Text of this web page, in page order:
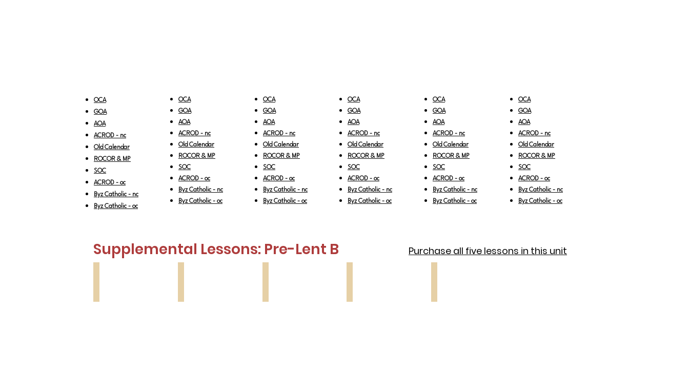
OCA
GOA
AOA
ACROD - nc
Old Calendar
ROCOR & MP
SOC
ACROD - oc
Byz Catholic - nc
Byz Catholic - oc
OCA
GOA
AOA
ACROD - nc
Old Calendar
ROCOR & MP
SOC
ACROD - oc
Byz Catholic - nc
Byz Catholic - oc
OCA
GOA
AOA
ACROD - nc
Old Calendar
ROCOR & MP
SOC
ACROD - oc
Byz Catholic - nc
Byz Catholic - oc
OCA
GOA
AOA
ACROD - nc
Old Calendar
ROCOR & MP
SOC
ACROD - oc
Byz Catholic - nc
Byz Catholic - oc
OCA
GOA
AOA
ACROD - nc
Old Calendar
ROCOR & MP
SOC
ACROD - oc
Byz Catholic - nc
Byz Catholic - oc
OCA
GOA
AOA
ACROD - nc
Old Calendar
ROCOR & MP
SOC
ACROD - oc
Byz Catholic - nc
Byz Catholic - oc
Supplemental Lessons: Pre-Lent B Purchase all five lessons in this unit
Pharisee